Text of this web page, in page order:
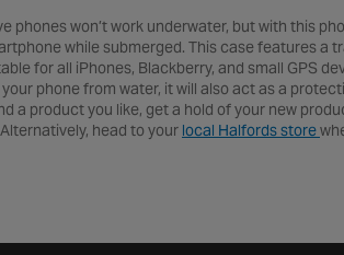
won’t work underwater, but with this
while submerged. This case features a
for all iPhones, Blackberry, and small GPS
phone from water, it will also act as a
a product you like, get a hold of your new
head to your local Halfords store